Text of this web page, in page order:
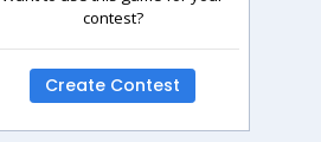
contest?
Create Contest